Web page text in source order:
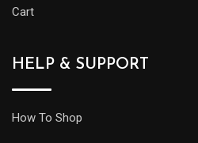
Cart
HELP & SUPPORT
How To Shop